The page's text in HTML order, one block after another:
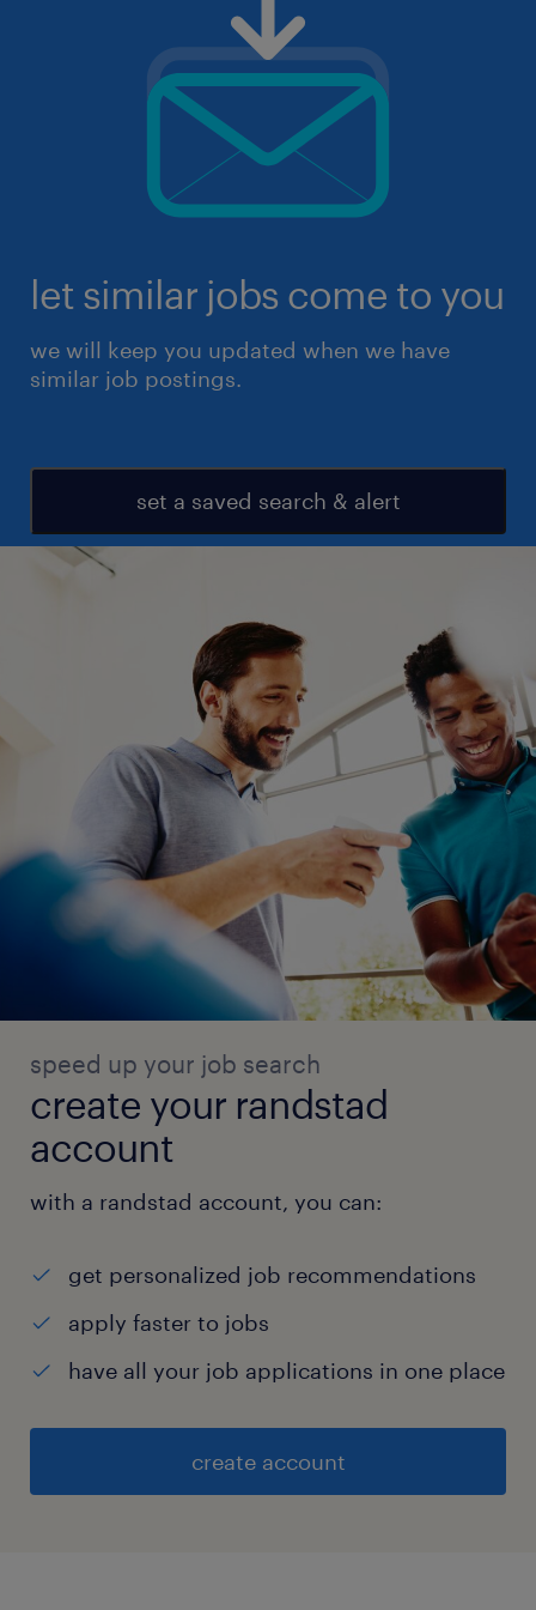
let similar jobs come to you
we will keep you updated when we have
similar job postings.
set a saved search & alert
speed up your job search
create your randstad
account
with a randstad account, you can:
get personalized job recommendations
apply faster to jobs
have all your job applications in one place
create account